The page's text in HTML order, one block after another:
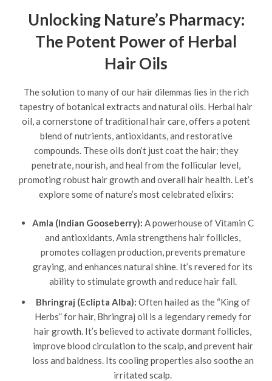
Unlocking Nature’s Pharmacy:
The Potent Power of Herbal
Hair Oils
The solution to many of our hair dilemmas lies in the rich
tapestry of botanical extracts and natural oils. Herbal hair
oil, a cornerstone of traditional hair care, offers a potent
blend of nutrients, antioxidants, and restorative
compounds. These oils don’t just coat the hair; they
penetrate, nourish, and heal from the follicular level,
promoting robust hair growth and overall hair health. Let’s
explore some of nature’s most celebrated elixirs:
Amla (Indian Gooseberry): A powerhouse of Vitamin C
and antioxidants, Amla strengthens hair follicles,
promotes collagen production, prevents premature
graying, and enhances natural shine. It’s revered for its
ability to stimulate growth and reduce hair fall.
Bhringraj (Eclipta Alba): Often hailed as the “King of
Herbs” for hair, Bhringraj oil is a legendary remedy for
hair growth. It’s believed to activate dormant follicles,
improve blood circulation to the scalp, and prevent hair
loss and baldness. Its cooling properties also soothe an
irritated scalp.